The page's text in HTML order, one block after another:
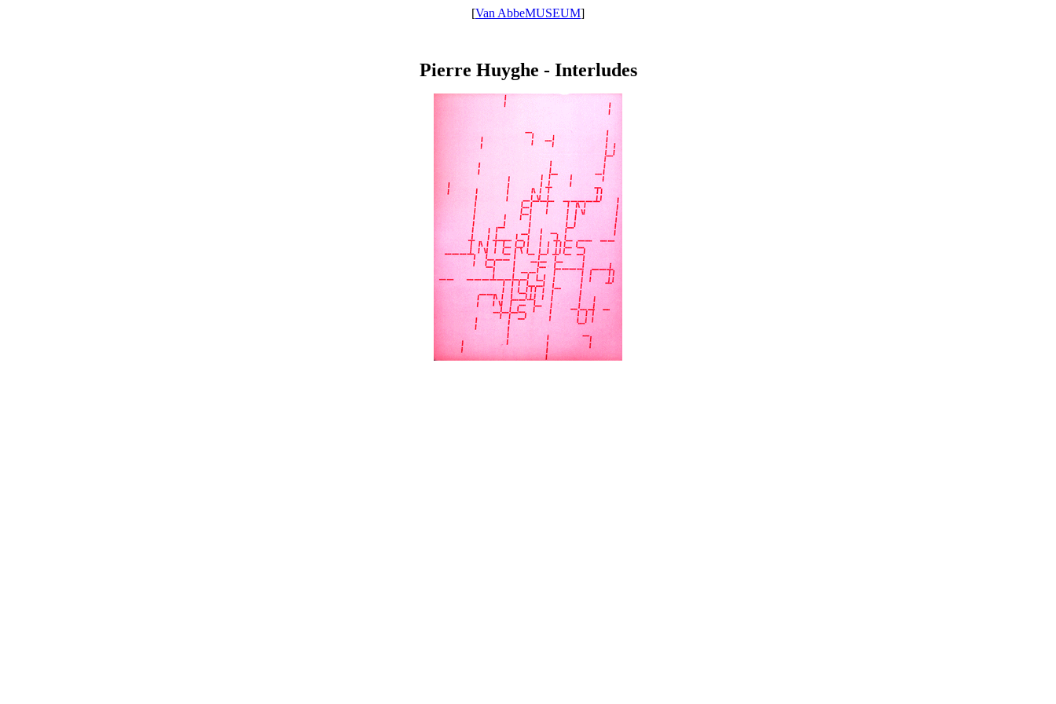
[Van AbbeMUSEUM]
Pierre Huyghe - Interludes